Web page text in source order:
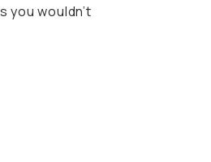
you wouldn’t